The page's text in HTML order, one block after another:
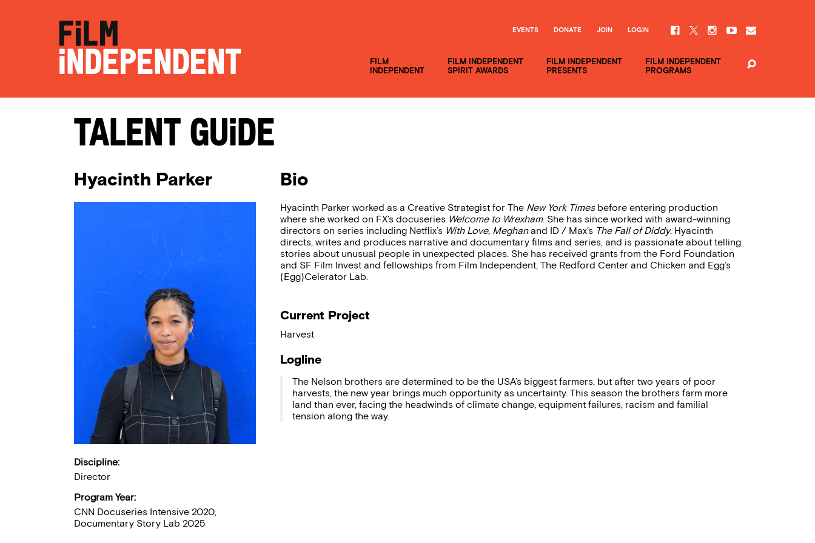
FILM
INDEPENDENT
FILM INDEPENDENT
SPIRIT AWARDS
FILM INDEPENDENT
PRESENTS
FILM INDEPENDENT
PROGRAMS
EVENTS DONATE JOIN LOGIN
Talent Guide
Hyacinth Parker
Discipline:
Director
Program Year:
CNN Docuseries Intensive 2020,
Documentary Story Lab 2025
Bio
Hyacinth Parker worked as a Creative Strategist for The New York Timesbefore entering production
where she worked on FX’s docuseries Welcome to Wrexham. She has since worked with award-winning
directors on series including Netflix’s With Love, Meghanand ID / Max’s The Fall of Diddy. Hyacinth
directs, writes and produces narrative and documentary films and series, and is passionate about telling
stories about unusual people in unexpected places. She has received grants from the Ford Foundation
and SF Film Invest and fellowships from Film Independent, The Redford Center and Chicken and Egg’s
(Egg)Celerator Lab.
Current Project
Harvest
Logline
The Nelson brothers are determined to be the USA’s biggest farmers, but after two years of poor
harvests, the new year brings much opportunity as uncertainty. This season the brothers farm more
land than ever, facing the headwinds of climate change, equipment failures, racism and familial
tension along the way.